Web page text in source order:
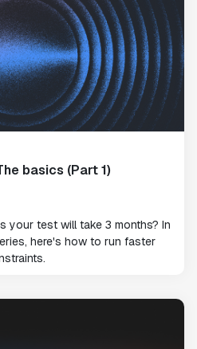
basics (Part 1)
your test will take 3 months? In
here's how to run faster